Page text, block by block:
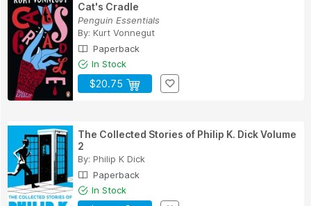
Cat's Cradle
Penguin Essentials
By: Kurt Vonnegut
Paperback
In Stock
$20.75
The Collected Stories of Philip K. Dick Volume
2
By: Philip K Dick
Paperback
In Stock